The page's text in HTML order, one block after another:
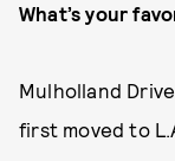
What’s your
Mulholland
first moved to